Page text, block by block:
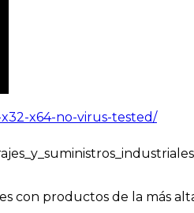
x64-no-virus-tested/
con productos de la más